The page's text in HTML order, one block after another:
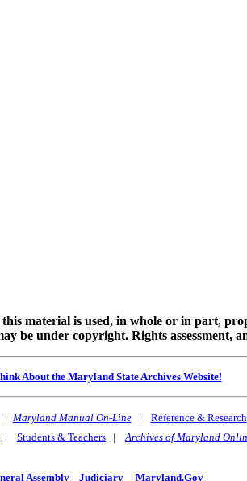
material is used, in whole or in part,
be under copyright. Rights assessment,
About the Maryland State Archives Website!
Maryland Manual On-Line| Reference & Research
| Students & Teachers |Archives of Maryland
Assembly Judiciary Maryland.Gov